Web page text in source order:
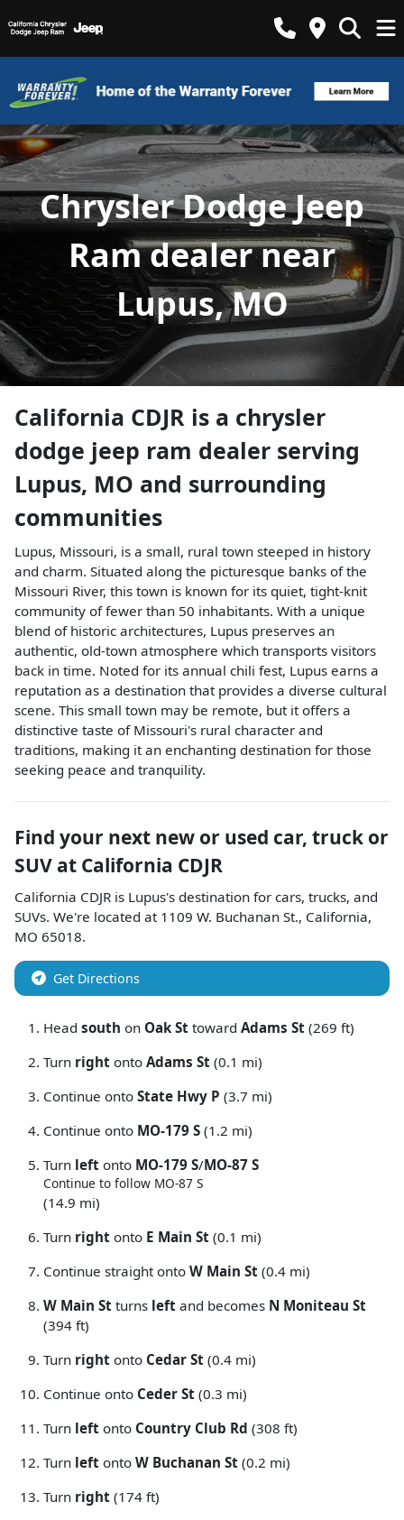
Chrysler Dodge Jeep
Ram dealer near
Lupus, MO
California CDJR is a chrysler
dodge jeep ram dealer serving
Lupus, MO and surrounding
communities
Lupus, Missouri, is a small, rural town steeped in history
and charm. Situated along the picturesque banks of the
Missouri River, this town is known for its quiet, tight-knit
community of fewer than 50 inhabitants. With a unique
blend of historic architectures, Lupus preserves an
authentic, old-town atmosphere which transports visitors
back in time. Noted for its annual chili fest, Lupus earns a
reputation as a destination that provides a diverse cultural
scene. This small town may be remote, but it offers a
distinctive taste of Missouri's rural character and
traditions, making it an enchanting destination for those
seeking peace and tranquility.
Find your next new or used car, truck or
SUV at California CDJR
California CDJR is Lupus's destination for cars, trucks, and
SUVs. We're located at 1109 W. Buchanan St., California,
MO 65018.
Get Directions
Head south on Oak St toward Adams St (269 ft)
Turn right onto Adams St (0.1 mi)
Continue onto State Hwy P (3.7 mi)
Continue onto MO-179 S (1.2 mi)
Turn left onto MO-179 S/MO-87 S
Continue to follow MO-87 S
(14.9 mi)
Turn right onto E Main St (0.1 mi)
Continue straight onto W Main St (0.4 mi)
W Main St turns left and becomes N Moniteau St
(394 ft)
Turn right onto Cedar St (0.4 mi)
Continue onto Ceder St (0.3 mi)
Turn left onto Country Club Rd (308 ft)
Turn left onto W Buchanan St (0.2 mi)
Turn right (174 ft)